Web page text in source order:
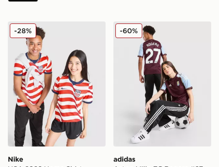
Nike USA 2026 Home Shirt Junior
Nike
-28% adidas Aston Villa FC
adidas
-60%